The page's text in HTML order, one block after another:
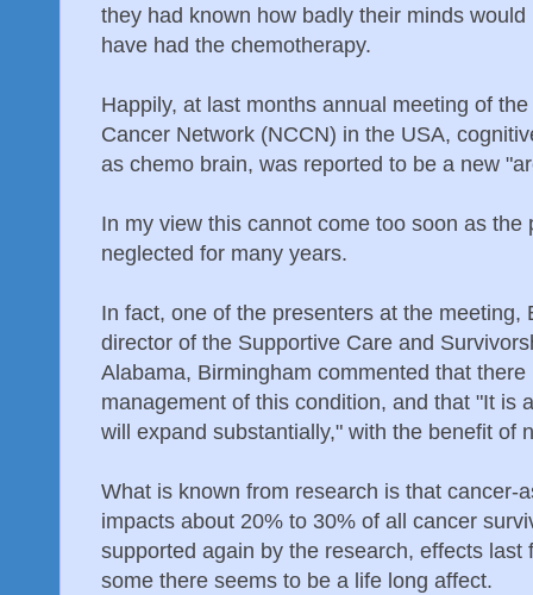
they had known how badly their minds
have had the chemotherapy.
Happily, at last months annual meeting of
Cancer Network (NCCN) in the USA,
as chemo brain, was reported to be a new
In my view this cannot come too soon as
neglected for many years.
In fact, one of the presenters at the meeting,
director of the Supportive Care and
Alabama, Birmingham commented that
management of this condition, and that "It is
will expand substantially," with the benefit of
What is known from research is that cancer-
impacts about 20% to 30% of all cancer
supported again by the research, effects
some there seems to be a life long affect.